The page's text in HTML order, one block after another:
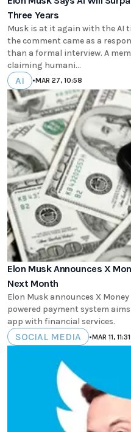
Three Years
Musk is at it again with the AI
the comment came as a
than a formal interview. A
claiming humani...
AI •MAR 27, 10:58
Elon Musk Announces X
Next Month
Elon Musk announces X
powered payment system
app with financial services.
SOCIAL MEDIA •MAR 11, 11:31